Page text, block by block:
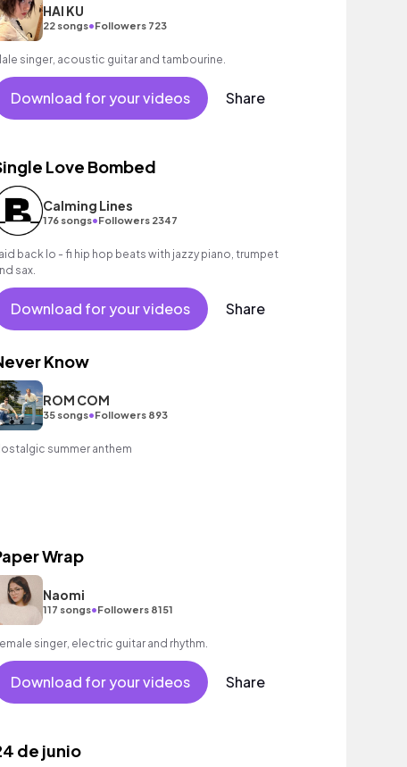
HAI KU
22 songs•Followers 723
singer, acoustic guitar and tambourine.
Download for your videos Share
Love Bombed
Calming Lines
176 songs•Followers 2347
back lo - fi hip hop beats with jazzy piano, trumpet
sax.
Download for your videos Share
Know
ROM COM
35 songs•Followers 893
summer anthem
Wrap
Naomi
117 songs•Followers 8151
singer, electric guitar and rhythm.
Download for your videos Share
de junio